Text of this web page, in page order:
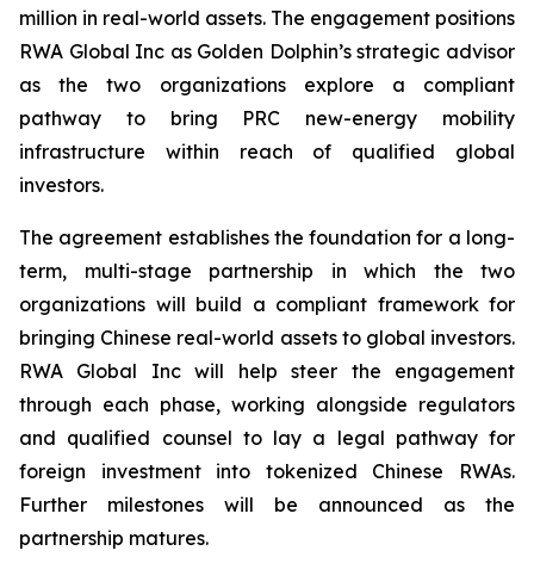
million in real-world assets. The engagement positions
RWA Global Inc as Golden Dolphin’s strategic advisor
as the two organizations explore a compliant
pathway to bring PRC new-energy mobility
infrastructure within reach of qualified global
investors.
The agreement establishes the foundation for a long-
term, multi-stage partnership in which the two
organizations will build a compliant framework for
bringing Chinese real-world assets to global investors.
RWA Global Inc will help steer the engagement
through each phase, working alongside regulators
and qualified counsel to lay a legal pathway for
foreign investment into tokenized Chinese RWAs.
Further milestones will be announced as the
partnership matures.